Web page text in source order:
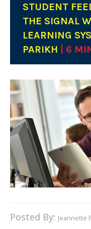
STUDENT
THE SIGNAL
LEARNING
PARIKH
| 6
Posted By: Jeannette